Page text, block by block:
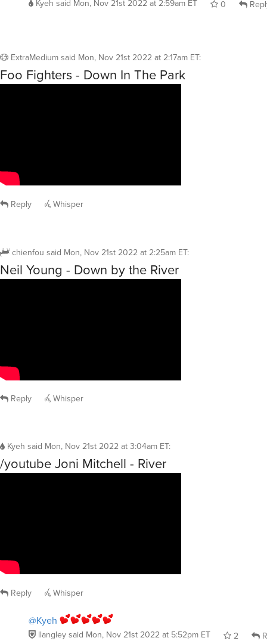
Kyeh said Mon, Nov 21st 2022 at 2:59am ET 0
ExtraMediumsaid Mon, Nov 21st 2022 at 2:17am ET:
Foo Fighters - Down In The Park
Reply Whisper
chienfou said Mon, Nov 21st 2022 at 2:25am ET:
Neil Young - Down by the River
Reply Whisper
Kyeh said Mon, Nov 21st 2022 at 3:04am ET:
/youtube Joni Mitchell - River
Reply Whisper
@Kyeh
llangleysaid Mon, Nov 21st 2022 at 5:52pm ET 2